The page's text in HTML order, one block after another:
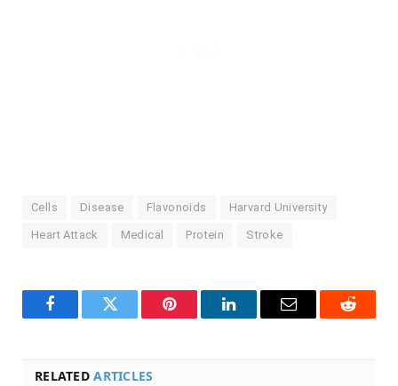
Cells Disease Flavonoids Harvard University
Heart Attack Medical Protein Stroke
FacebookTwitter Pinterest LinkedInEmail Reddit
RELATEDARTICLES